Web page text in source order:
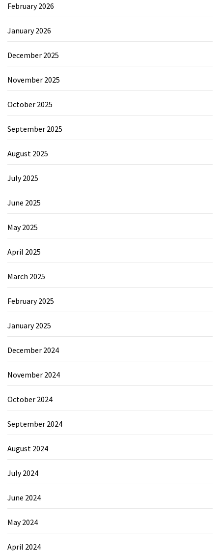
February 2026
January 2026
December 2025
November 2025
October 2025
September 2025
August 2025
July 2025
June 2025
May 2025
April 2025
March 2025
February 2025
January 2025
December 2024
November 2024
October 2024
September 2024
August 2024
July 2024
June 2024
May 2024
April 2024